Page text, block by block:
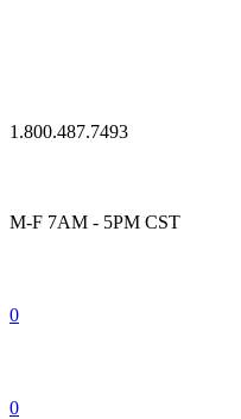
1.800.487.7493
M-F 7AM - 5PM CST
0
0